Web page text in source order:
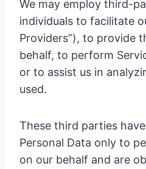
We may employ third-
individuals to facilitate
Providers”), to provide
behalf, to perform
or to assist us in
used.
These third parties
Personal Data only to
on our behalf and are